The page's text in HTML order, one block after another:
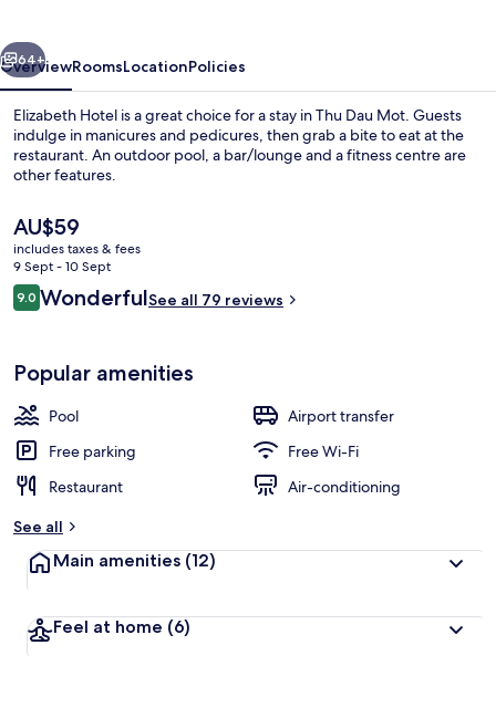
Reception
Next
64+
OverviewRoomsLocationPolicies
Elizabeth Hotel is a great choice for a stay in Thu Dau Mot. Guests
indulge in manicures and pedicures, then grab a bite to eat at the
restaurant. An outdoor pool, a bar/lounge and a fitness centre are
other features.
The
current
price
is
AU$59
AU$59
includes taxes & fees
9 Sept - 10 Sept
Reviews
9.09.0 out of 10
WonderfulSee all 79 reviews
Popular amenities
Pool
Airport transfer
Free parking
Free Wi-Fi
Restaurant
Air-conditioning
See all
Main amenities (12)
Feel at home (6)